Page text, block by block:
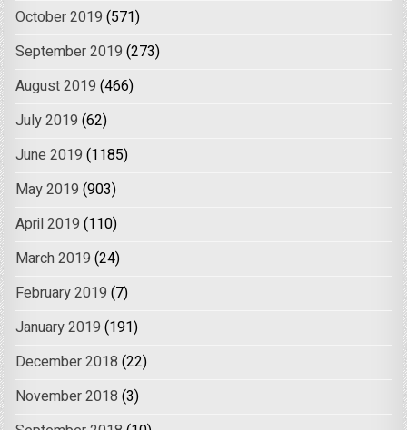
October 2019 (571)
September 2019 (273)
August 2019 (466)
July 2019 (62)
June 2019 (1185)
May 2019 (903)
April 2019 (110)
March 2019 (24)
February 2019 (7)
January 2019 (191)
December 2018 (22)
November 2018 (3)